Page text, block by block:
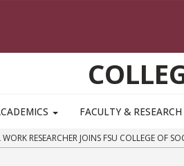
FACULTY & RESEARCH
RESEARCHER JOINS FSU COLLEGE OF